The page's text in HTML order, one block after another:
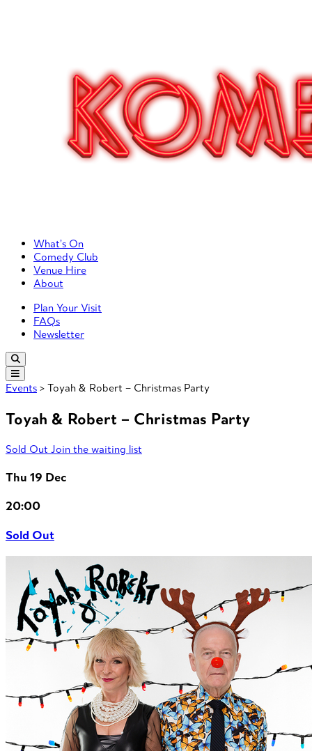
Primary Left Menu
What’s On
Comedy Club
Venue Hire
About
Primary Right Menu
Plan Your Visit
FAQs
Newsletter
Events > Toyah & Robert – Christmas Party
Toyah & Robert – Christmas Party
Sold Out Join the waiting list
Thu 19 Dec
20:00
Sold Out